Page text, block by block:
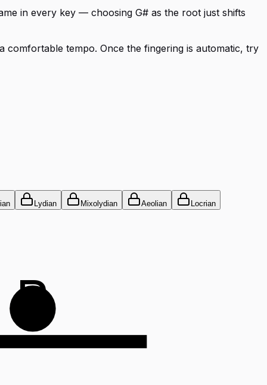
in every key — choosing G# as the root just shifts
comfortable tempo. Once the fingering is automatic, try
Lydian Mixolydian Aeolian Locrian
B